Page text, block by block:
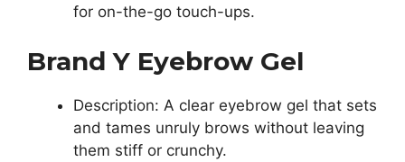
for on-the-go touch-ups.
Brand Y Eyebrow Gel
Description: A clear eyebrow gel that sets
and tames unruly brows without leaving
them stiff or crunchy.